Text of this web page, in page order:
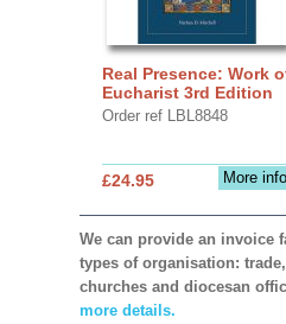
Real Presence: Work
Eucharist 3rd Edition
Order ref LBL8848
More info
£24.95
We can provide an invoice
types of organisation:
churches and diocesan
more details.